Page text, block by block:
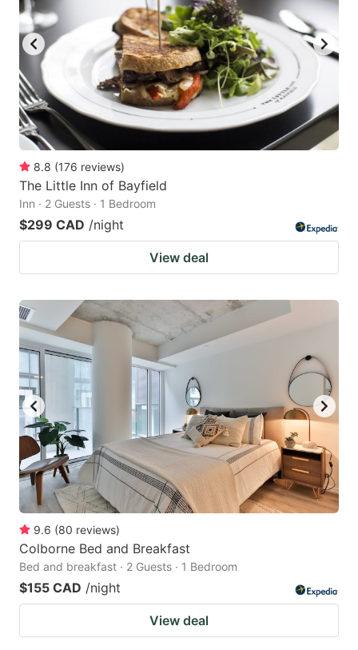
8.8 (176 reviews)
The Little Inn of Bayfield
Inn · 2 Guests · 1 Bedroom
$299 CAD /night
View deal
9.6 (80 reviews)
Colborne Bed and Breakfast
Bed and breakfast · 2 Guests · 1 Bedroom
$155 CAD /night
View deal